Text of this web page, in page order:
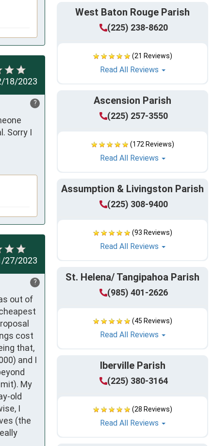
West Baton Rouge Parish
(225) 238-8620
(21 Reviews)
Read All Reviews
Ascension Parish
(225) 257-3550
(172 Reviews)
Read All Reviews
Assumption & Livingston Parish
(225) 308-9400
(93 Reviews)
Read All Reviews
St. Helena/ Tangipahoa Parish
(985) 401-2626
(45 Reviews)
Read All Reviews
Iberville Parish
(225) 380-3164
(28 Reviews)
Read All Reviews
18/2023
?
Sorry I
27/2023
?
out of
cost
that,
and I
My
old
I
(the